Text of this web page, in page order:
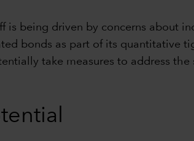
is being driven by concerns about
bonds as part of its quantitative
take measures to address the